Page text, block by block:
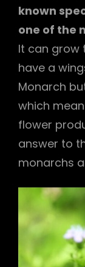
known
one of the
It can grow
have a
Monarch
which
flower
answer to
monarchs